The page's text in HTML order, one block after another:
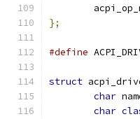
};
#define
struct
char
char